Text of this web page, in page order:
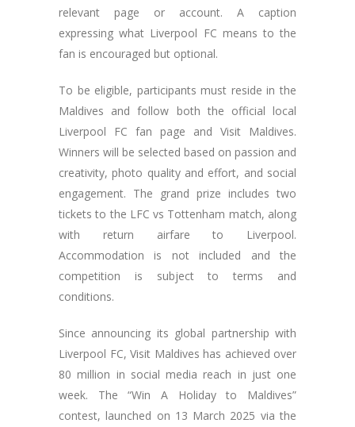
relevant page or account. A caption
expressing what Liverpool FC means to the
fan is encouraged but optional.
To be eligible, participants must reside in the
Maldives and follow both the official local
Liverpool FC fan page and Visit Maldives.
Winners will be selected based on passion and
creativity, photo quality and effort, and social
engagement. The grand prize includes two
tickets to the LFC vs Tottenham match, along
with return airfare to Liverpool.
Accommodation is not included and the
competition is subject to terms and
conditions.
Since announcing its global partnership with
Liverpool FC, Visit Maldives has achieved over
80 million in social media reach in just one
week. The “Win A Holiday to Maldives”
contest, launched on 13 March 2025 via the